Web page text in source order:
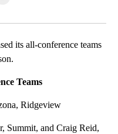
its all-conference teams
Teams
Ridgeview
Summit, and Craig Reid,